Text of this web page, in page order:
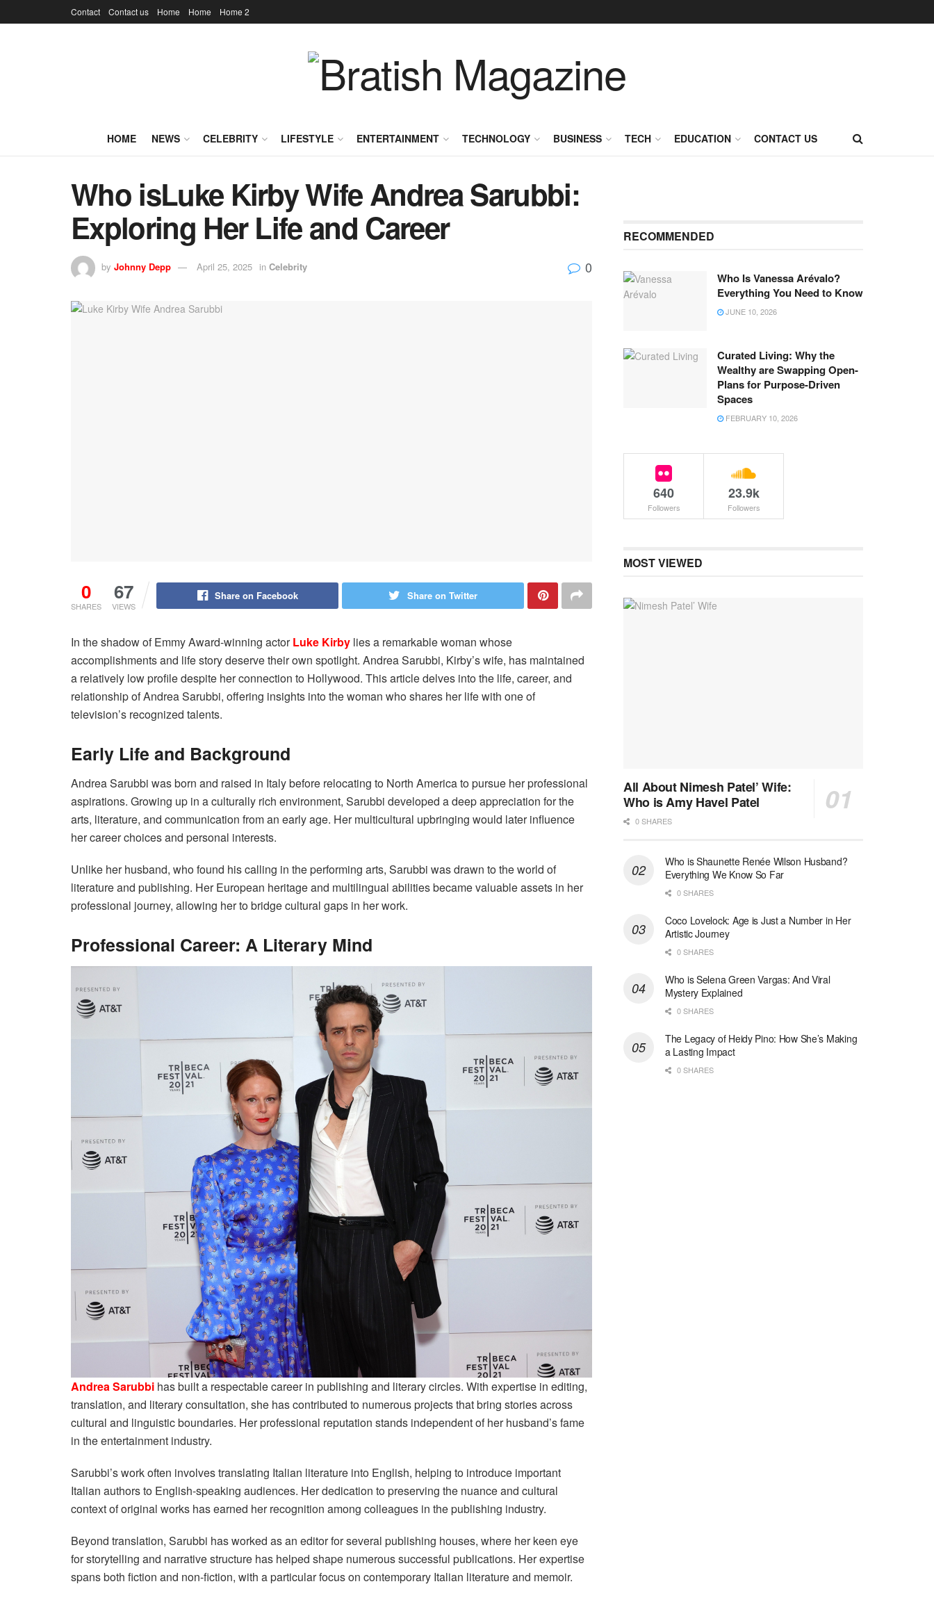
Contact Contact us Home Home Home 2
HOME NEWS CELEBRITY LIFESTYLE ENTERTAINMENT TECHNOLOGY BUSINESS TECH EDUCATION CONTACT US
Who isLuke Kirby Wife Andrea Sarubbi:
Exploring Her Life and Career
by Johnny Depp April 25, 2025 in Celebrity 0
0
SHARES
67
VIEWS
Share on Facebook Share on Twitter
In the shadow of Emmy Award-winning actorLuke Kirby lies a remarkable woman whose
accomplishments and life story deserve their own spotlight. Andrea Sarubbi, Kirby’s wife, has maintained
a relatively low profile despite her connection to Hollywood. This article delves into the life, career, and
relationship of Andrea Sarubbi, offering insights into the woman who shares her life with one of
television’s recognized talents.
Early Life and Background
Andrea Sarubbi was born and raised in Italy before relocating to North America to pursue her professional
aspirations. Growing up in a culturally rich environment, Sarubbi developed a deep appreciation for the
arts, literature, and communication from an early age. Her multicultural upbringing would later influence
her career choices and personal interests.
Unlike her husband, who found his calling in the performing arts, Sarubbi was drawn to the world of
literature and publishing. Her European heritage and multilingual abilities became valuable assets in her
professional journey, allowing her to bridge cultural gaps in her work.
Professional Career: A Literary Mind
Andrea Sarubbi has built a respectable career in publishing and literary circles. With expertise in editing,
translation, and literary consultation, she has contributed to numerous projects that bring stories across
cultural and linguistic boundaries. Her professional reputation stands independent of her husband’s fame
in the entertainment industry.
Sarubbi’s work often involves translating Italian literature into English, helping to introduce important
Italian authors to English-speaking audiences. Her dedication to preserving the nuance and cultural
context of original works has earned her recognition among colleagues in the publishing industry.
Beyond translation, Sarubbi has worked as an editor for several publishing houses, where her keen eye
for storytelling and narrative structure has helped shape numerous successful publications. Her expertise
spans both fiction and non-fiction, with a particular focus on contemporary Italian literature and memoir.
RECOMMENDED
Who Is Vanessa Arévalo?
Everything You Need to Know
JUNE 10, 2026
Curated Living: Why the
Wealthy are Swapping Open-
Plans for Purpose-Driven
Spaces
FEBRUARY 10, 2026
640
Followers
23.9k
Followers
MOST VIEWED
All About Nimesh Patel’ Wife:
Who is Amy Havel Patel
0 SHARES
Who is Shaunette Renée Wilson Husband?
Everything We Know So Far
0 SHARES
Coco Lovelock: Age is Just a Number in Her
Artistic Journey
0 SHARES
Who is Selena Green Vargas: And Viral
Mystery Explained
0 SHARES
The Legacy of Heidy Pino: How She’s Making
a Lasting Impact
0 SHARES